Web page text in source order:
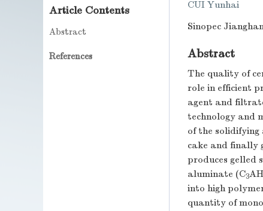
Article Contents
Abstract
References
CUI Yunhai
Sinopec
Abstract
The quality of
role in efficient
agent and
technology and
of the
cake and finally
produces gelled
aluminate (C3AH
into high
quantity of